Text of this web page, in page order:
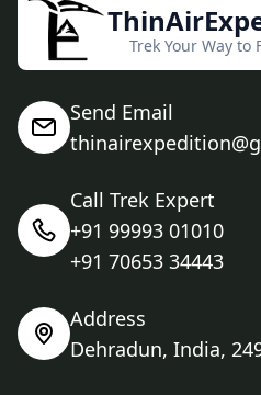
Trek Your Way to
Send Email
Call Trek Expert
+91 99993 01010
+91 70653 34443
Address
Dehradun, India,